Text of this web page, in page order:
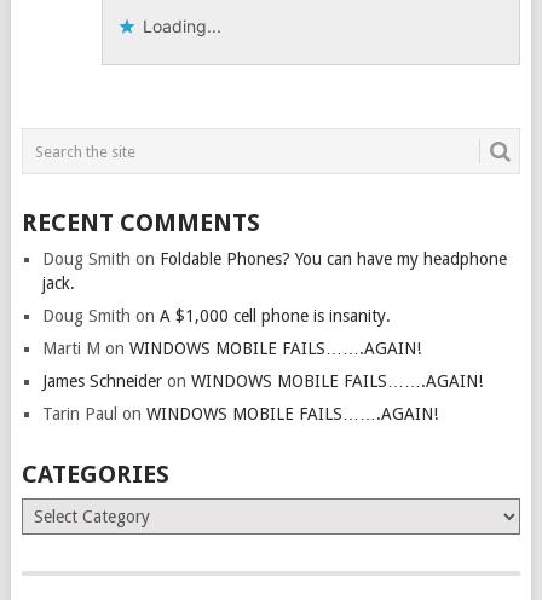
Loading...
RECENT COMMENTS
Doug Smith on Foldable Phones? You can have my headphone
jack.
Doug Smith on A $1,000 cell phone is insanity.
Marti M on WINDOWS MOBILE FAILS…….AGAIN!
James Schneideron WINDOWS MOBILE FAILS…….AGAIN!
Tarin Paul on WINDOWS MOBILE FAILS…….AGAIN!
CATEGORIES
Categories